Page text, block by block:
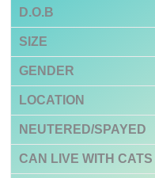
D.O.B
SIZE
GENDER
LOCATION
NEUTERED/SPAYED
CAN LIVE WITH CATS